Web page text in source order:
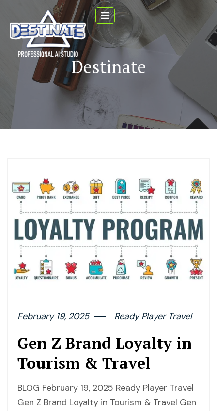
Destinate
February 19, 2025 Ready Player Travel
Gen Z Brand Loyalty in
Tourism & Travel
BLOG February 19, 2025 Ready Player Travel
Gen Z Brand Loyalty in Tourism & Travel Gen